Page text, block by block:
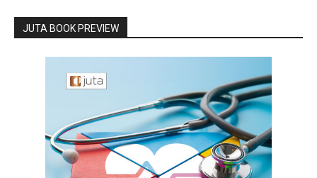
JUTA BOOK PREVIEW